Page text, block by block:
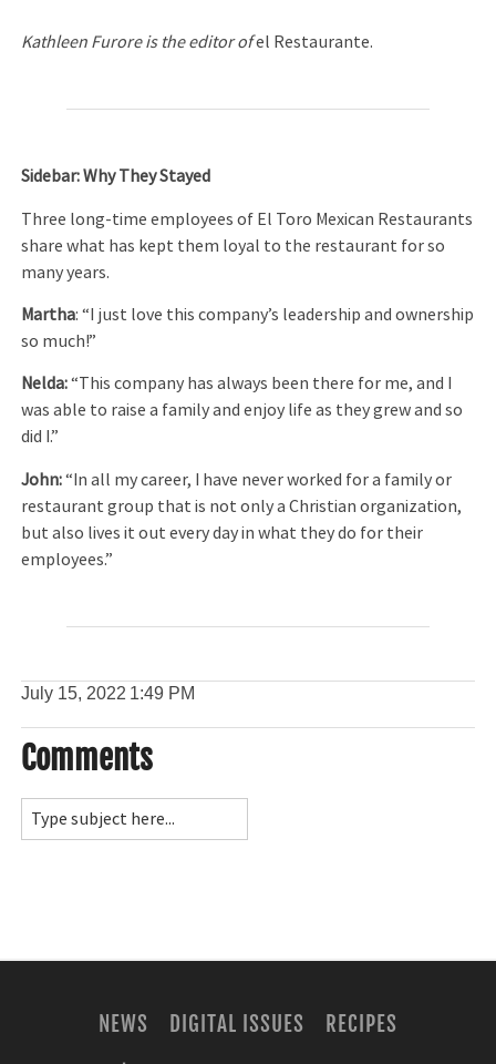
Kathleen Furore is the editor ofel Restaurante.
Sidebar: Why They Stayed
Three long-time employees of El Toro Mexican Restaurants
share what has kept them loyal to the restaurant for so
many years.
Martha: “I just love this company’s leadership and ownership
so much!”
Nelda:“This company has always been there for me, and I
was able to raise a family and enjoy life as they grew and so
did I.”
John:“In all my career, I have never worked for a family or
restaurant group that is not only a Christian organization,
but also lives it out every day in what they do for their
employees.”
July 15, 2022 1:49 PM
Comments
NEWS DIGITAL ISSUES
RECIPES